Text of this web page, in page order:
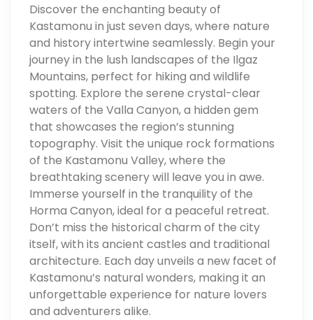
Discover the enchanting beauty of
Kastamonu in just seven days, where nature
and history intertwine seamlessly. Begin your
journey in the lush landscapes of the Ilgaz
Mountains, perfect for hiking and wildlife
spotting. Explore the serene crystal-clear
waters of the Valla Canyon, a hidden gem
that showcases the region’s stunning
topography. Visit the unique rock formations
of the Kastamonu Valley, where the
breathtaking scenery will leave you in awe.
Immerse yourself in the tranquility of the
Horma Canyon, ideal for a peaceful retreat.
Don’t miss the historical charm of the city
itself, with its ancient castles and traditional
architecture. Each day unveils a new facet of
Kastamonu’s natural wonders, making it an
unforgettable experience for nature lovers
and adventurers alike.